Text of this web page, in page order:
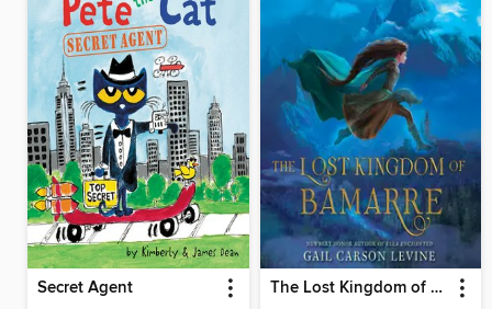
Secret Agent The Lost Kingdom of Bamarre